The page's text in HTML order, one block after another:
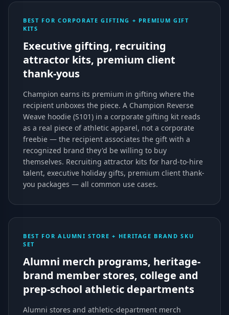
BEST FOR CORPORATE GIFTING + PREMIUM GIFT
KITS
Executive gifting, recruiting
attractor kits, premium client
thank-yous
Champion earns its premium in gifting where the
recipient unboxes the piece. A Champion Reverse
Weave hoodie (S101) in a corporate gifting kit reads
as a real piece of athletic apparel, not a corporate
freebie — the recipient associates the gift with a
recognized brand they'd be willing to buy
themselves. Recruiting attractor kits for hard-to-hire
talent, executive holiday gifts, premium client thank-
you packages — all common use cases.
BEST FOR ALUMNI STORE + HERITAGE BRAND SKU
SET
Alumni merch programs, heritage-
brand member stores, college and
prep-school athletic departments
Alumni stores and athletic-department merch